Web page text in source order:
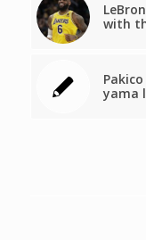
with
yama